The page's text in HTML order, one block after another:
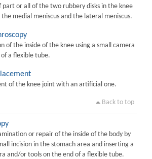
part or all of the two rubbery disks in the knee
medial meniscus and the lateral meniscus.
of the inside of the knee using a small camera
a flexible tube.
of the knee joint with an artificial one.
Back to top
or repair of the inside of the body by
incision in the stomach area and inserting a
and/or tools on the end of a flexible tube.